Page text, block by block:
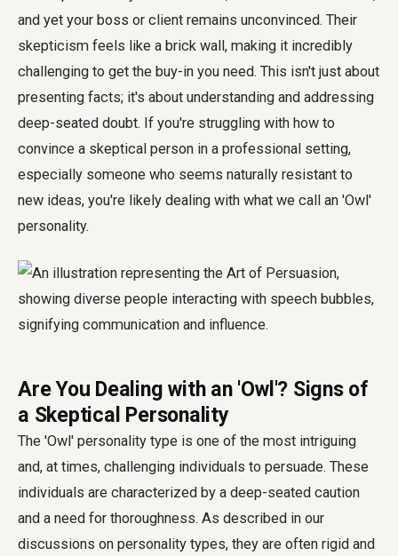
and yet your boss or client remains unconvinced. Their
skepticism feels like a brick wall, making it incredibly
challenging to get the buy-in you need. This isn't just about
presenting facts; it's about understanding and addressing
deep-seated doubt. If you're struggling with how to
convince a skeptical person in a professional setting,
especially someone who seems naturally resistant to
new ideas, you're likely dealing with what we call an 'Owl'
personality.
Are You Dealing with an 'Owl'? Signs of
a Skeptical Personality
The 'Owl' personality type is one of the most intriguing
and, at times, challenging individuals to persuade. These
individuals are characterized by a deep-seated caution
and a need for thoroughness. As described in our
discussions on personality types, they are often rigid and